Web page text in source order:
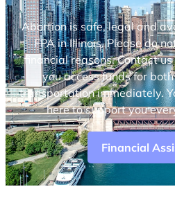
Abortion is safe, legal and
FPA in Illinois. Please do
financial reasons. Contact
you access funds for
transportation immediately.
here to support you
Financial